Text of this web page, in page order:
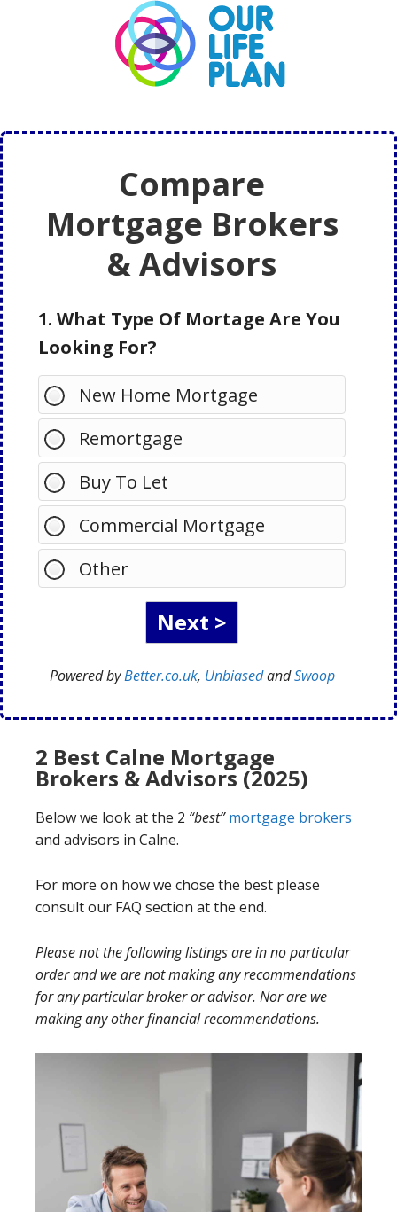
Compare
Mortgage Brokers
& Advisors
1. What Type Of Mortage Are You
Looking For?
New Home Mortgage
Remortgage
Buy To Let
Commercial Mortgage
Other
Powered byBetter.co.uk, UnbiasedandSwoop
2 Best Calne Mortgage
Brokers & Advisors (2025)
Below we look at the 2 “best” mortgage brokers
and advisors in Calne.
For more on how we chose the best please
consult our FAQ section at the end.
Please not the following listings are in no particular
order and we are not making any recommendations
for any particular broker or advisor. Nor are we
making any other financial recommendations.